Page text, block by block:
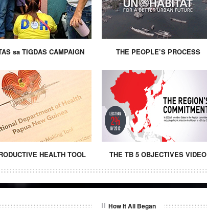
sa TIGDAS CAMPAIGN THE PEOPLE’S PROCESS
HEALTH TOOL THE TB 5 OBJECTIVES VIDEO
How It All Began